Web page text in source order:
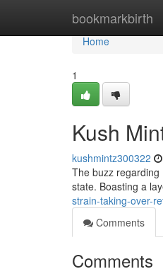
bookmarkbirth
Home
Home
1
Kush
kushmintz300322
The buzz
state. Boasting a
strain-taking-over-
Comments
Comments